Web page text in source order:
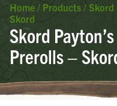
Home / Products / Skord
Skord
Skord
Prerolls –